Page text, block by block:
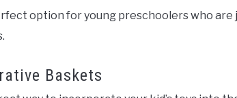
option for young preschoolers who
Baskets